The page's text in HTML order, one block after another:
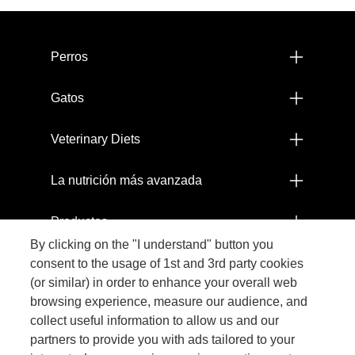
Perros
Gatos
Veterinary Diets
La nutrición más avanzada
Productos
Comprometidos con el Planeta
Legal
By clicking on the "I understand" button you
consent to the usage of 1st and 3rd party cookies
(or similar) in order to enhance your overall web
browsing experience, measure our audience, and
collect useful information to allow us and our
partners to provide you with ads tailored to your